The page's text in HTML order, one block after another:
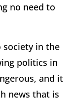
no need to
society in the
politics in
and it
news that is